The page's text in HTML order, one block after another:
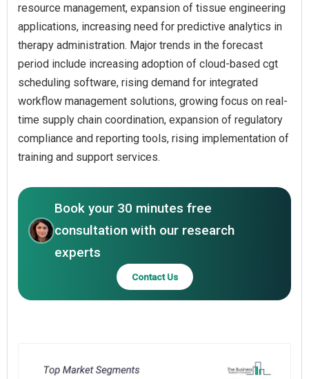
resource management, expansion of tissue engineering
applications, increasing need for predictive analytics in
therapy administration. Major trends in the forecast
period include increasing adoption of cloud-based cgt
scheduling software, rising demand for integrated
workflow management solutions, growing focus on real-
time supply chain coordination, expansion of regulatory
compliance and reporting tools, rising implementation of
training and support services.
Book your 30 minutes free
consultation with our research
experts
Contact Us